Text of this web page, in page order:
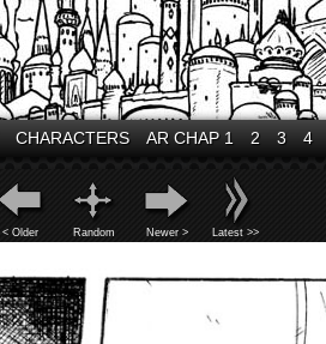
CHARACTERS AR CHAP 1 2 3 4
< Older Random Newer > Latest >>